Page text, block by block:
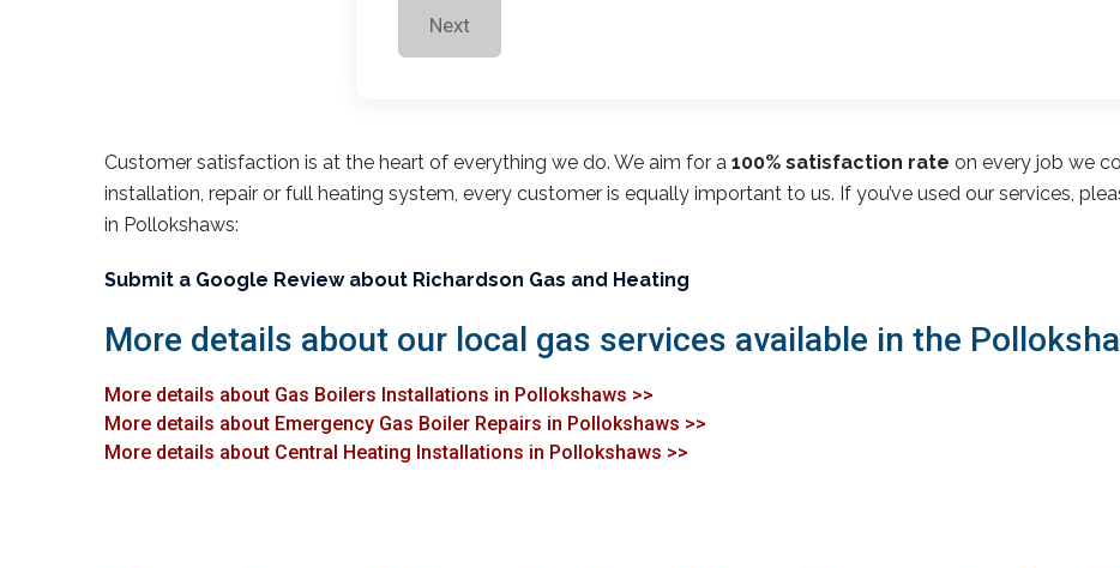
Next
Customer satisfaction is at the heart of everything we do. We aim for a 100% satisfaction rate on every job we
installation, repair or full heating system, every customer is equally important to us. If you’ve used our services,
in Pollokshaws:
Submit a Google Review about Richardson Gas and Heating
More details about our local gas services available in the
More details about Gas Boilers Installations in Pollokshaws >>
More details about Emergency Gas Boiler Repairs in Pollokshaws >>
More details about Central Heating Installations in Pollokshaws >>